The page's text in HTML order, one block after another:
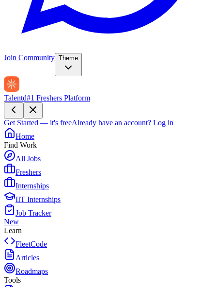
Join Community Theme
Talentd#1 Freshers Platform
Get Started — it's freeAlready have an account? Log in
Home
Find Work
All Jobs
Freshers
Internships
IIT Internships
Job Tracker
New
Learn
FleetCode
Articles
Roadmaps
Tools